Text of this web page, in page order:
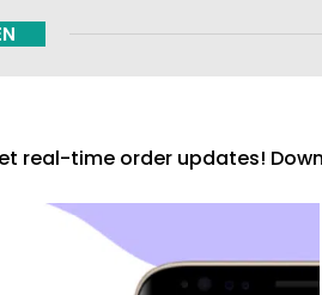
real-time order updates!